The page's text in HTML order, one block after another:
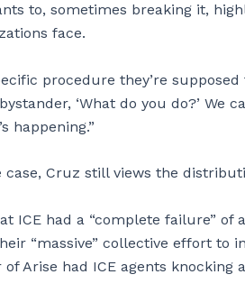
to, sometimes breaking it,
face.
procedure they’re
‘What do you do?’ We
happening.”
Cruz still views the
ICE had a “complete failure”
“massive” collective effort
of Arise had ICE agents